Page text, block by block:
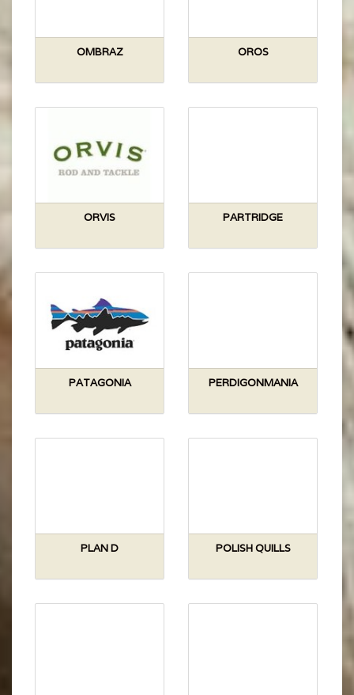
OMBRAZ OROS
ORVIS PARTRIDGE
PATAGONIA PERDIGONMANIA
PLAN D POLISH QUILLS